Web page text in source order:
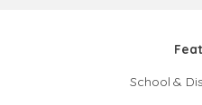
School &